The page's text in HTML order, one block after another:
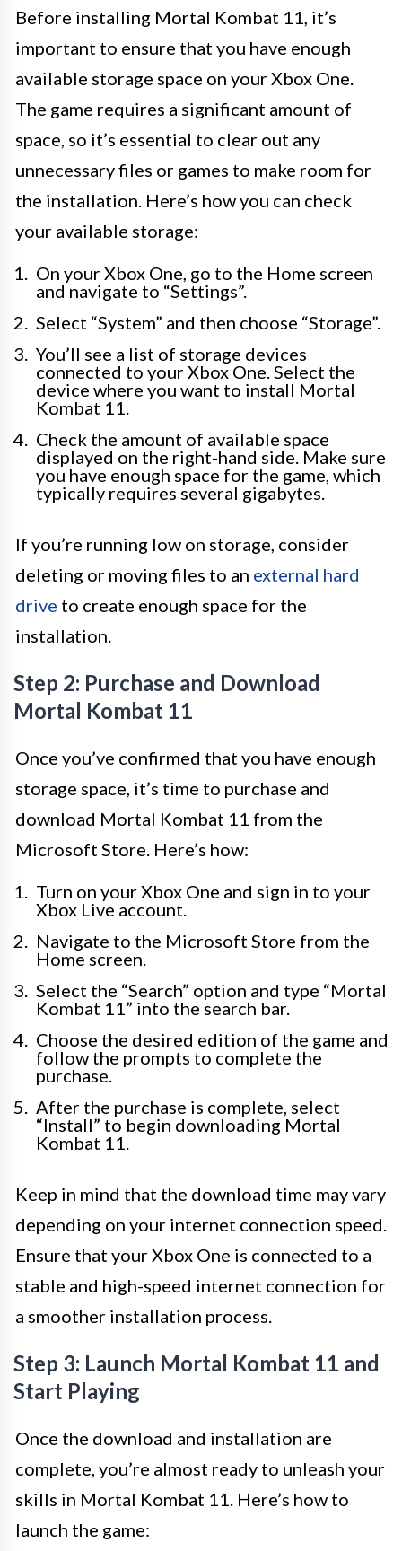
Before installing Mortal Kombat 11, it’s
important to ensure that you have enough
available storage space on your Xbox One.
The game requires a significant amount of
space, so it’s essential to clear out any
unnecessary files or games to make room for
the installation. Here’s how you can check
your available storage:
On your Xbox One, go to the Home screen
and navigate to “Settings”.
Select “System” and then choose “Storage”.
You’ll see a list of storage devices
connected to your Xbox One. Select the
device where you want to install Mortal
Kombat 11.
Check the amount of available space
displayed on the right-hand side. Make sure
you have enough space for the game, which
typically requires several gigabytes.
If you’re running low on storage, consider
deleting or moving files to an external hard
drive to create enough space for the
installation.
Step 2: Purchase and Download
Mortal Kombat 11
Once you’ve confirmed that you have enough
storage space, it’s time to purchase and
download Mortal Kombat 11 from the
Microsoft Store. Here’s how:
Turn on your Xbox One and sign in to your
Xbox Live account.
Navigate to the Microsoft Store from the
Home screen.
Select the “Search” option and type “Mortal
Kombat 11” into the search bar.
Choose the desired edition of the game and
follow the prompts to complete the
purchase.
After the purchase is complete, select
“Install” to begin downloading Mortal
Kombat 11.
Keep in mind that the download time may vary
depending on your internet connection speed.
Ensure that your Xbox One is connected to a
stable and high-speed internet connection for
a smoother installation process.
Step 3: Launch Mortal Kombat 11 and
Start Playing
Once the download and installation are
complete, you’re almost ready to unleash your
skills in Mortal Kombat 11. Here’s how to
launch the game: